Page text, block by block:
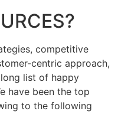
competitive
centric approach,
list of happy
have been the top
to the following